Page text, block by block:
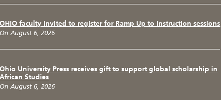
OHIO faculty invited to register for Ramp Up to Instruction sessions
On August 6, 2026
Ohio University Press receives gift to support global scholarship in
African Studies
On August 6, 2026